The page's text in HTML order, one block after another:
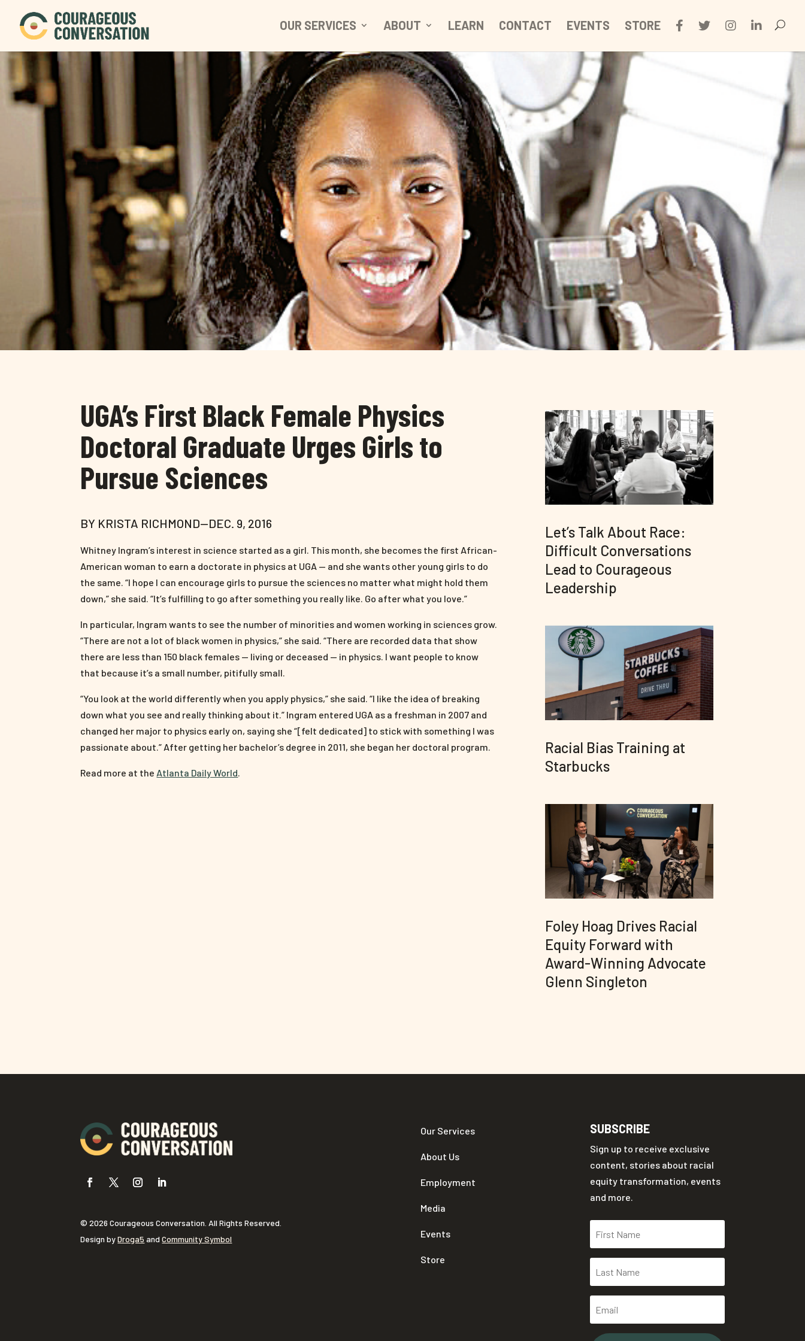
OUR SERVICES ABOUT LEARN CONTACT EVENTS STORE
UGA’s First Black Female Physics
Doctoral Graduate Urges Girls to
Pursue Sciences
BY KRISTA RICHMOND—DEC. 9, 2016
Whitney Ingram’s interest in science started as a girl. This month, she becomes the first African-
American woman to earn a doctorate in physics at UGA — and she wants other young girls to do
the same. “I hope I can encourage girls to pursue the sciences no matter what might hold them
down,” she said. “It’s fulfilling to go after something you really like. Go after what you love.”
In particular, Ingram wants to see the number of minorities and women working in sciences grow.
“There are not a lot of black women in physics,” she said. “There are recorded data that show
there are less than 150 black females — living or deceased — in physics. I want people to know
that because it’s a small number, pitifully small.
“You look at the world differently when you apply physics,” she said. “I like the idea of breaking
down what you see and really thinking about it.” Ingram entered UGA as a freshman in 2007 and
changed her major to physics early on, saying she “[felt dedicated] to stick with something I was
passionate about.” After getting her bachelor’s degree in 2011, she began her doctoral program.
Read more at the Atlanta Daily World.
Let’s Talk About Race:
Difficult Conversations
Lead to Courageous
Leadership
Racial Bias Training at
Starbucks
Foley Hoag Drives Racial
Equity Forward with
Award-Winning Advocate
Glenn Singleton
© 2026 Courageous Conversation. All Rights Reserved.
Design byDroga5 andCommunity Symbol
Our Services
About Us
Employment
Media
Events
Store
SUBSCRIBE
Sign up to receive exclusive
content, stories about racial
equity transformation, events
and more.